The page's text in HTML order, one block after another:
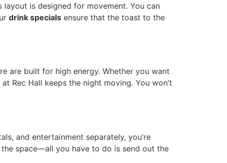
is designed for movement. You can
drink specials ensure that the toast to the
are built for high energy. Whether you want
Rec Hall keeps the night moving. You won’t
and entertainment separately, you’re
the space—all you have to do is send out the